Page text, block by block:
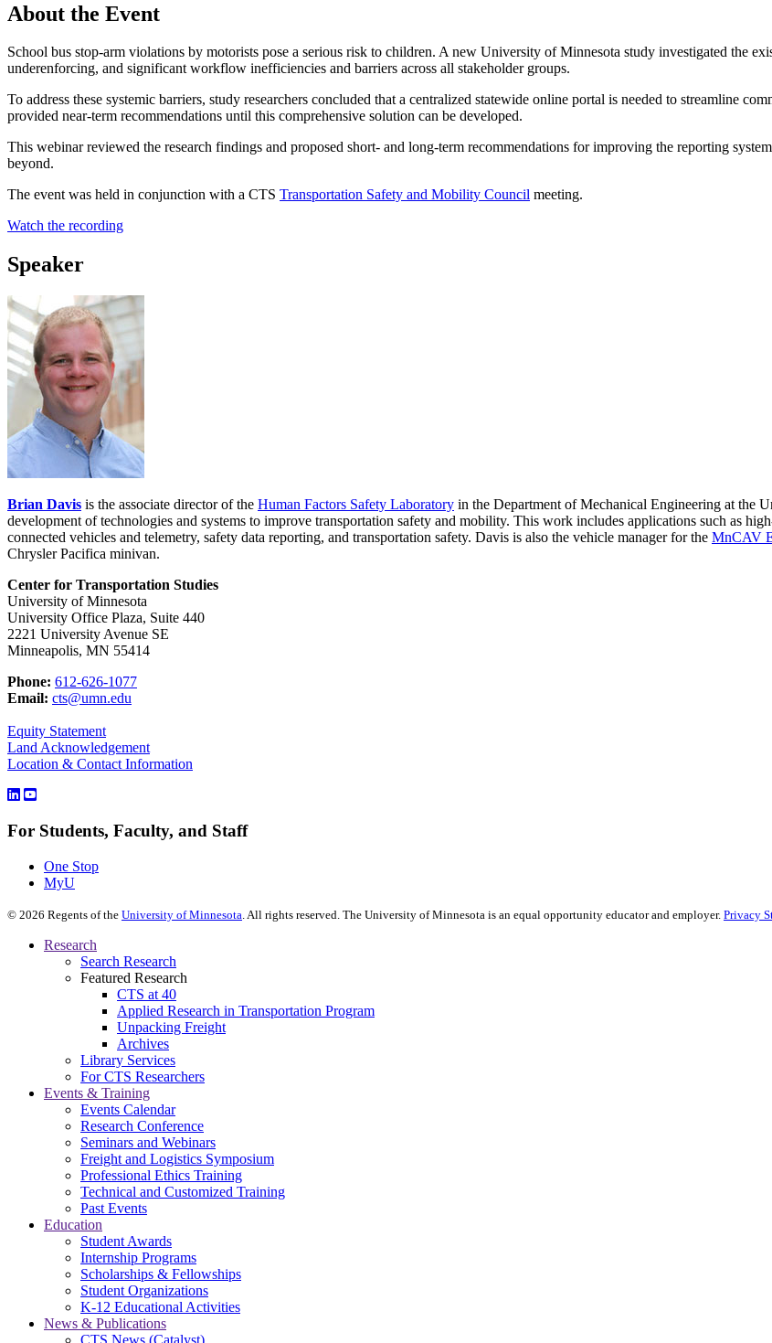
About the Event
School bus stop-arm violations by motorists pose a serious risk to children. A new University of Minnesota study investigated the
underenforcing, and significant workflow inefficiencies and barriers across all stakeholder groups.
To address these systemic barriers, study researchers concluded that a centralized statewide online portal is needed to streamline
provided near-term recommendations until this comprehensive solution can be developed.
This webinar reviewed the research findings and proposed short- and long-term recommendations for improving the reporting
beyond.
The event was held in conjunction with a CTS Transportation Safety and Mobility Council meeting.
Watch the recording
Speaker
Brian Davis is the associate director of the Human Factors Safety Laboratory in the Department of Mechanical Engineering at the
development of technologies and systems to improve transportation safety and mobility. This work includes applications such as
connected vehicles and telemetry, safety data reporting, and transportation safety. Davis is also the vehicle manager for the MnCAV
Chrysler Pacifica minivan.
Center for Transportation Studies
University of Minnesota
University Office Plaza, Suite 440
2221 University Avenue SE
Minneapolis, MN 55414
Phone: 612-626-1077
Email: cts@umn.edu
Equity Statement
Land Acknowledgement
Location & Contact Information
For Students, Faculty, and Staff
One Stop
MyU
© 2026 Regents of the University of Minnesota . All rights reserved. The University of Minnesota is an equal opportunity educator and employer. Privacy
Research
Search Research
Featured Research
CTS at 40
Applied Research in Transportation Program
Unpacking Freight
Archives
Library Services
For CTS Researchers
Events & Training
Events Calendar
Research Conference
Seminars and Webinars
Freight and Logistics Symposium
Professional Ethics Training
Technical and Customized Training
Past Events
Education
Student Awards
Internship Programs
Scholarships & Fellowships
Student Organizations
K-12 Educational Activities
News & Publications
CTS News (Catalyst)